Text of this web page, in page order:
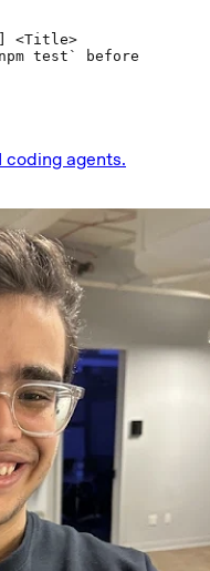
<Title>
test`
before
coding agents.